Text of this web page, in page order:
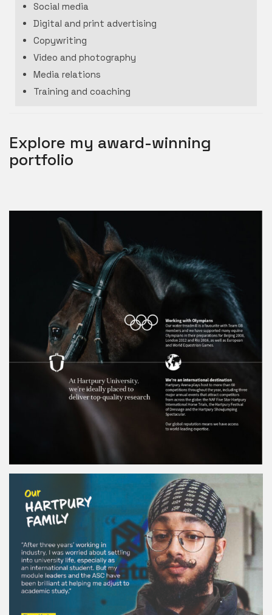
Social media
Digital and print advertising
Copywriting
Video and photography
Media relations
Training and coaching
Explore my award-winning
portfolio